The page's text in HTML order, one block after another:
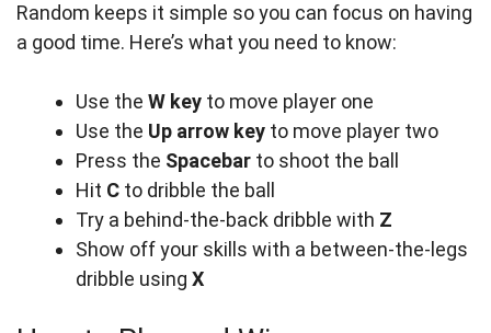
Random keeps it simple so you can focus on having
a good time. Here’s what you need to know:
Use the W key to move player one
Use the Up arrow key to move player two
Press the Spacebar to shoot the ball
Hit C to dribble the ball
Try a behind-the-back dribble with Z
Show off your skills with a between-the-legs
dribble using X